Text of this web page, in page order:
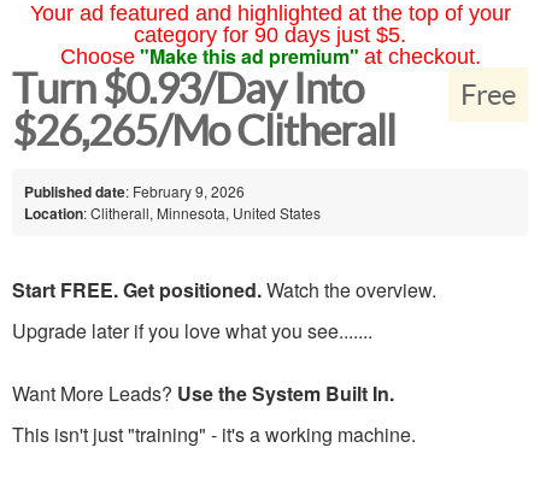
Your ad featured and highlighted at the top of your
category for 90 days just $5.
Choose "Make this ad premium" at checkout.
Free
Turn $0.93/Day Into
$26,265/Mo Clitherall
Published date: February 9, 2026
Location: Clitherall, Minnesota, United States
Start FREE. Get positioned.Watch the overview.
Upgrade later if you love what you see.......
Want More Leads? Use the System Built In.
This isn't just "training" - it's a working machine.